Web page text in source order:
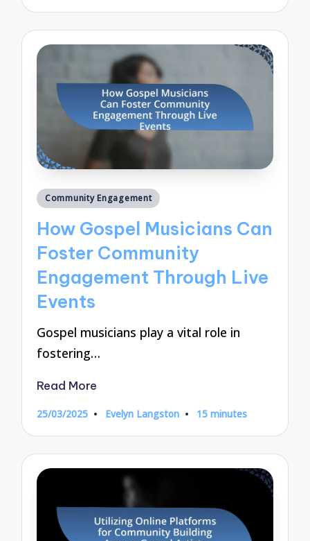
Posted
Community Engagement
How Gospel Musicians Can
Foster Community
Engagement Through Live
Events
Gospel musicians play a vital role in
fostering…
Read More
25/03/2025
Posted
Evelyn Langston 15 minutes